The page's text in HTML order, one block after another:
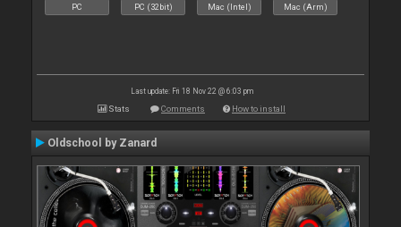
PC PC (32bit) Mac (Intel) Mac (Arm)
Last update: Fri 18 Nov 22 @ 6:03 pm
Stats Comments How to install
Oldschool by Zanard